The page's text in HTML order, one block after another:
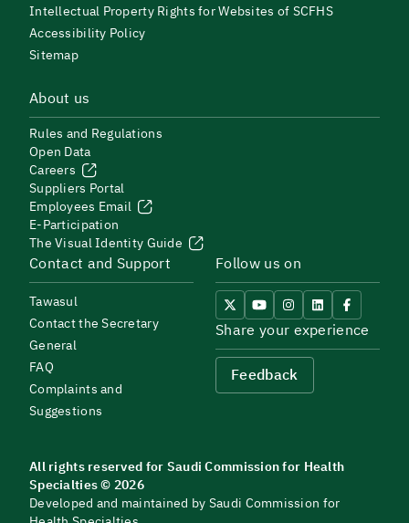
Intellectual Property Rights for Websites of SCFHS
Accessibility Policy
Sitemap
About us
Rules and Regulations
Open Data
Careers
Suppliers Portal
Employees Email
E-Participation
The Visual Identity Guide
Contact and Support
Tawasul
Contact the Secretary
General
FAQ
Complaints and
Suggestions
Follow us on
Share your experience
Feedback
All rights reserved for Saudi Commission for Health
Specialties © 2026
Developed and maintained by Saudi Commission for